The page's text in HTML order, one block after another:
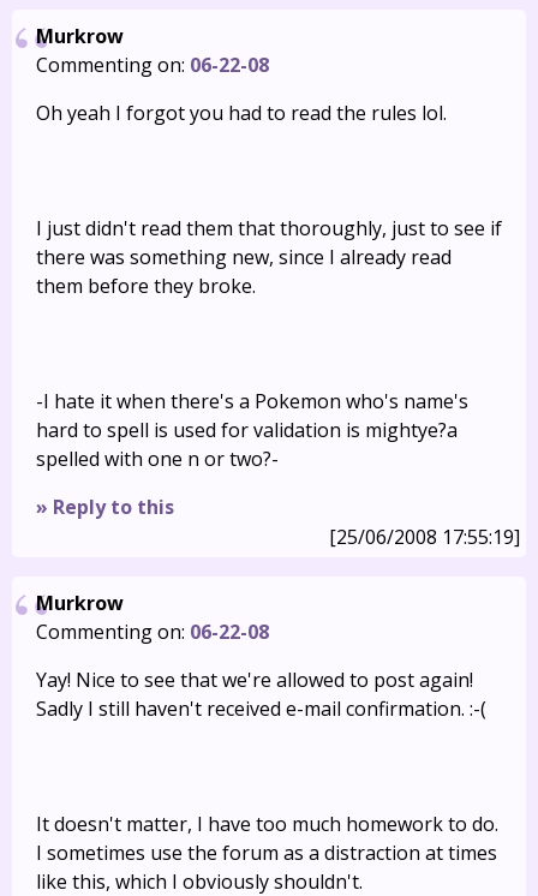
Murkrow
Commenting on: 06-22-08
Oh yeah I forgot you had to read the rules lol.
I just didn't read them that thoroughly, just to see if
there was something new, since I already read
them before they broke.
-I hate it when there's a Pokemon who's name's
hard to spell is used for validation is mightye?a
spelled with one n or two?-
» Reply to this
[25/06/2008 17:55:19]
Murkrow
Commenting on: 06-22-08
Yay! Nice to see that we're allowed to post again!
Sadly I still haven't received e-mail confirmation. :-(
It doesn't matter, I have too much homework to do.
I sometimes use the forum as a distraction at times
like this, which I obviously shouldn't.